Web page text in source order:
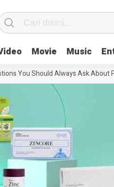
Movie Music
You Should Always Ask About